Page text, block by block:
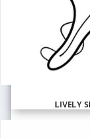
LIVELY